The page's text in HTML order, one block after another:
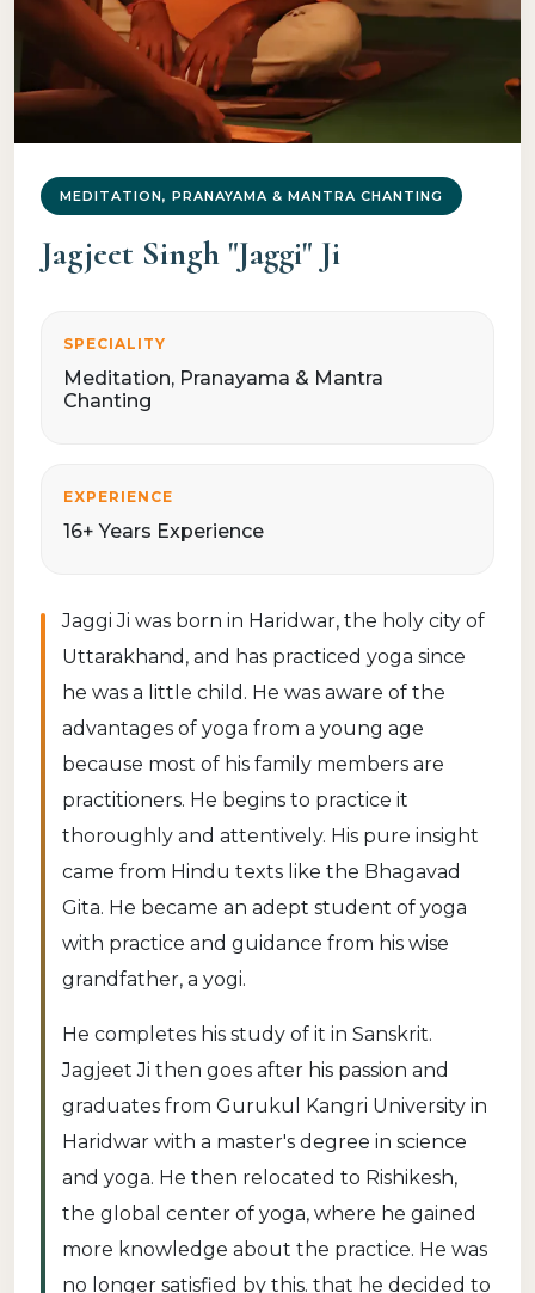
MEDITATION, PRANAYAMA & MANTRA CHANTING
Jagjeet Singh "Jaggi" Ji
SPECIALITY
Meditation, Pranayama & Mantra
Chanting
EXPERIENCE
16+ Years Experience
Jaggi Ji was born in Haridwar, the holy city of
Uttarakhand, and has practiced yoga since
he was a little child. He was aware of the
advantages of yoga from a young age
because most of his family members are
practitioners. He begins to practice it
thoroughly and attentively. His pure insight
came from Hindu texts like the Bhagavad
Gita. He became an adept student of yoga
with practice and guidance from his wise
grandfather, a yogi.
He completes his study of it in Sanskrit.
Jagjeet Ji then goes after his passion and
graduates from Gurukul Kangri University in
Haridwar with a master's degree in science
and yoga. He then relocated to Rishikesh,
the global center of yoga, where he gained
more knowledge about the practice. He was
no longer satisfied by this. that he decided to